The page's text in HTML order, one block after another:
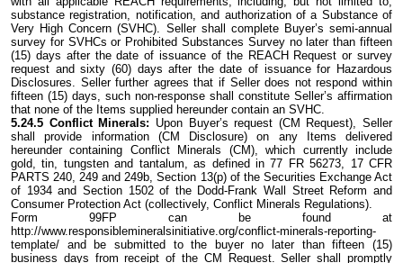
substance registration, notification, and authorization of a Substance of
Very High Concern (SVHC). Seller shall complete Buyer’s semi-annual
survey for SVHCs or Prohibited Substances Survey no later than fifteen
(15) days after the date of issuance of the REACH Request or survey
request and sixty (60) days after the date of issuance for Hazardous
Disclosures. Seller further agrees that if Seller does not respond within
fifteen (15) days, such non-response shall constitute Seller’s affirmation
that none of the Items supplied hereunder contain an SVHC.
5.24.5 Conflict Minerals: Upon Buyer’s request (CM Request), Seller
shall provide information (CM Disclosure) on any Items delivered
hereunder containing Conflict Minerals (CM), which currently include
gold, tin, tungsten and tantalum, as defined in 77 FR 56273, 17 CFR
PARTS 240, 249 and 249b, Section 13(p) of the Securities Exchange Act
of 1934 and Section 1502 of the Dodd-Frank Wall Street Reform and
Consumer Protection Act (collectively, Conflict Minerals Regulations).
Form 99FP can be found at
http://www.responsiblemineralsinitiative.org/conflict-minerals-reporting-
template/ and be submitted to the buyer no later than fifteen (15)
business days from receipt of the CM Request. Seller shall promptly